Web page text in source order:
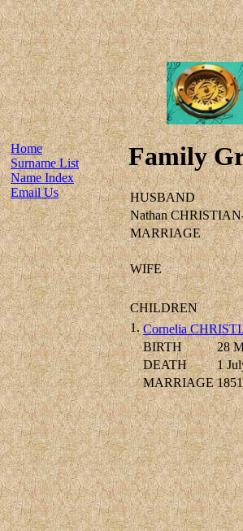
Home
Surname List
Name Index
Email Us
Family
HUSBAND
Nathan
MARRIAGE
WIFE
CHILDREN
1. Cornelia
BIRTH
28
DEATH
1
MARRIAGE 1851